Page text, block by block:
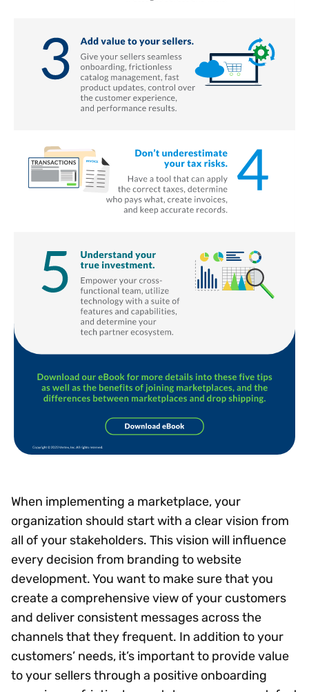
When implementing a marketplace, your
organization should start with a clear vision from
all of your stakeholders. This vision will influence
every decision from branding to website
development. You want to make sure that you
create a comprehensive view of your customers
and deliver consistent messages across the
channels that they frequent. In addition to your
customers’ needs, it’s important to provide value
to your sellers through a positive onboarding